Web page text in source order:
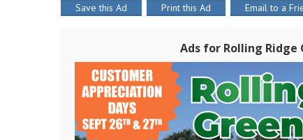
Save this Ad Print this Ad Email to a
Ads for Rolling Ridge